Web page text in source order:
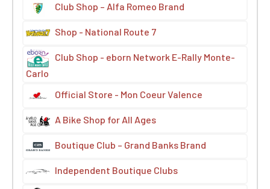
Club Shop – Alfa Romeo Brand
Shop - National Route 7
Club Shop - eborn Network E-Rally Monte-
Carlo
Official Store - Mon Coeur Valence
A Bike Shop for All Ages
Boutique Club – Grand Banks Brand
Independent Boutique Clubs